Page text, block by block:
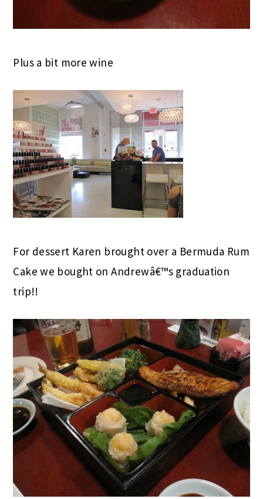
Plus a bit more wine
For dessert Karen brought over a Bermuda Rum
Cake we bought on Andrewâ€™s graduation
trip!!